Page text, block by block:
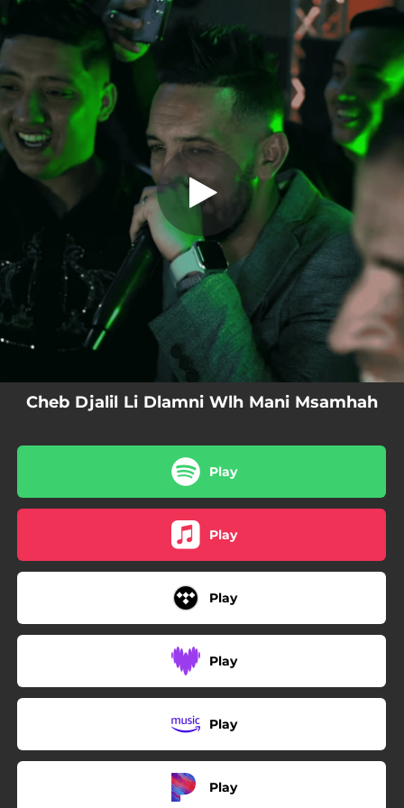
You're all set!
Cheb Djalil Li Dlamni Wlh Mani
Msamhah
Cheb Djalil Li Dlamni Wlh Mani Msamhah
04:24
Cheb Djalil Li Dlamni Wlh Mani Msamhah
Play
Play
Play
Play
Play
Play